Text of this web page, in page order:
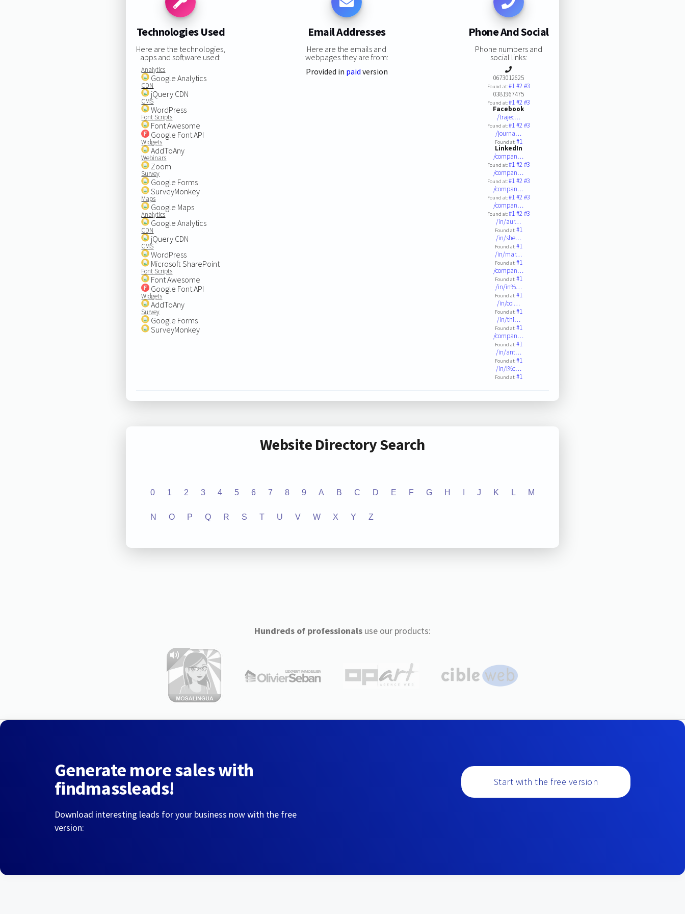
Technologies Used
Here are the technologies,
apps and software used:
Analytics
Google Analytics
CDN
jQuery CDN
CMS
WordPress
Font Scripts
Font Awesome
Google Font API
Widgets
AddToAny
Webinars
Zoom
Survey
Google Forms
SurveyMonkey
Maps
Google Maps
Analytics
Google Analytics
CDN
jQuery CDN
CMS
WordPress
Microsoft SharePoint
Font Scripts
Font Awesome
Google Font API
Widgets
AddToAny
Survey
Google Forms
SurveyMonkey
Email Addresses
Here are the emails and
webpages they are from:
Provided in paid version
Phone And Social
Phone numbers and
social links:
0673012625
Found at:#1#2#3
0381967475
Found at:#1#2#3
Facebook
/trajec…
Found at:#1#2#3
/journa…
Found at:#1
LinkedIn
/compan…
Found at:#1#2#3
/compan…
Found at:#1#2#3
/compan…
Found at:#1#2#3
/compan…
Found at:#1#2#3
/in/aur…
Found at:#1
/in/she…
Found at:#1
/in/mar…
Found at:#1
/compan…
Found at:#1
/in/in%…
Found at:#1
/in/coi…
Found at:#1
/in/thi…
Found at:#1
/compan…
Found at:#1
/in/ant…
Found at:#1
/in/l%c…
Found at:#1
Website Directory Search
0 1 2 3 4 5 6 7 8 9 A B C D E F G H J K L M
N O P Q R S T U V W X Y Z
Hundreds of professionalsuse our products:
Generate more sales with
findmassleads!
Download interesting leads for your business now with the free
version:
Start with the free version